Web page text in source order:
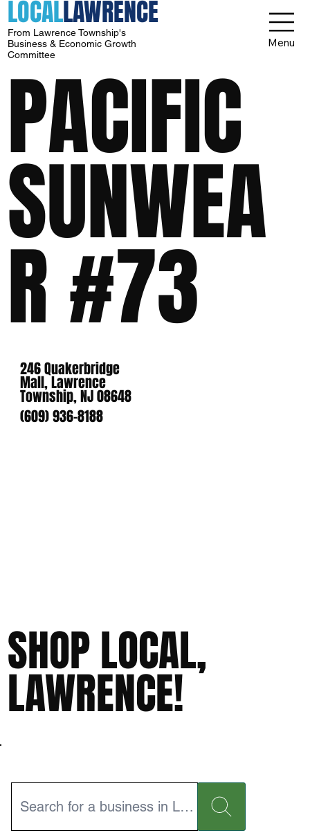
LOCALLAWRENCE
From Lawrence Township's
Business & Economic Growth
Committee
Menu
PACIFIC
SUNWEA
R #73
246 Quakerbridge
Mall, Lawrence
Township, NJ 08648
(609) 936-8188
SHOP LOCAL,
LAWRENCE!